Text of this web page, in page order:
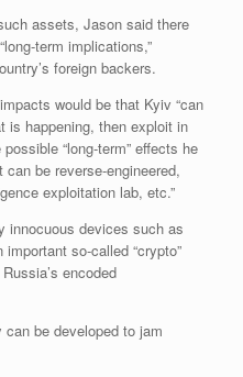
assets, Jason said there
term implications,”
foreign backers.
would be that Kyiv “can
is happening, then exploit in
“long-term” effects he
be reverse-engineered,
exploitation lab, etc.”
innocuous devices such as
so-called “crypto”
encoded
can be developed to jam